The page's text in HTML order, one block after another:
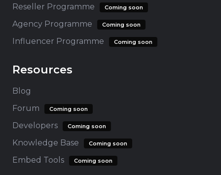
Reseller Programme Coming soon
Agency Programme Coming soon
Influencer Programme Coming soon
Resources
Blog
Forum
Coming soon
Developers Coming soon
Knowledge Base Coming soon
Embed Tools Coming soon